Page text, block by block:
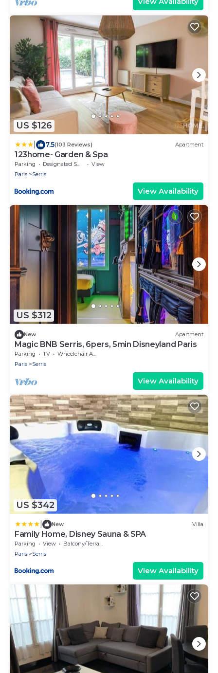
US $126
7.5(103 Reviews) Apartment
123home- Garden & Spa
Parking Designated Smoking Area
View
Paris
Serris
View Availability
US $312
New Apartment
Magic BNB Serris, 6pers, 5min Disneyland Paris
Parking TV
Wheelchair Accessible
Paris
Serris
View Availability
US $342
New Villa
Family Home, Disney Sauna & SPA
Parking View
Balcony/Terrace
Paris
Serris
View Availability